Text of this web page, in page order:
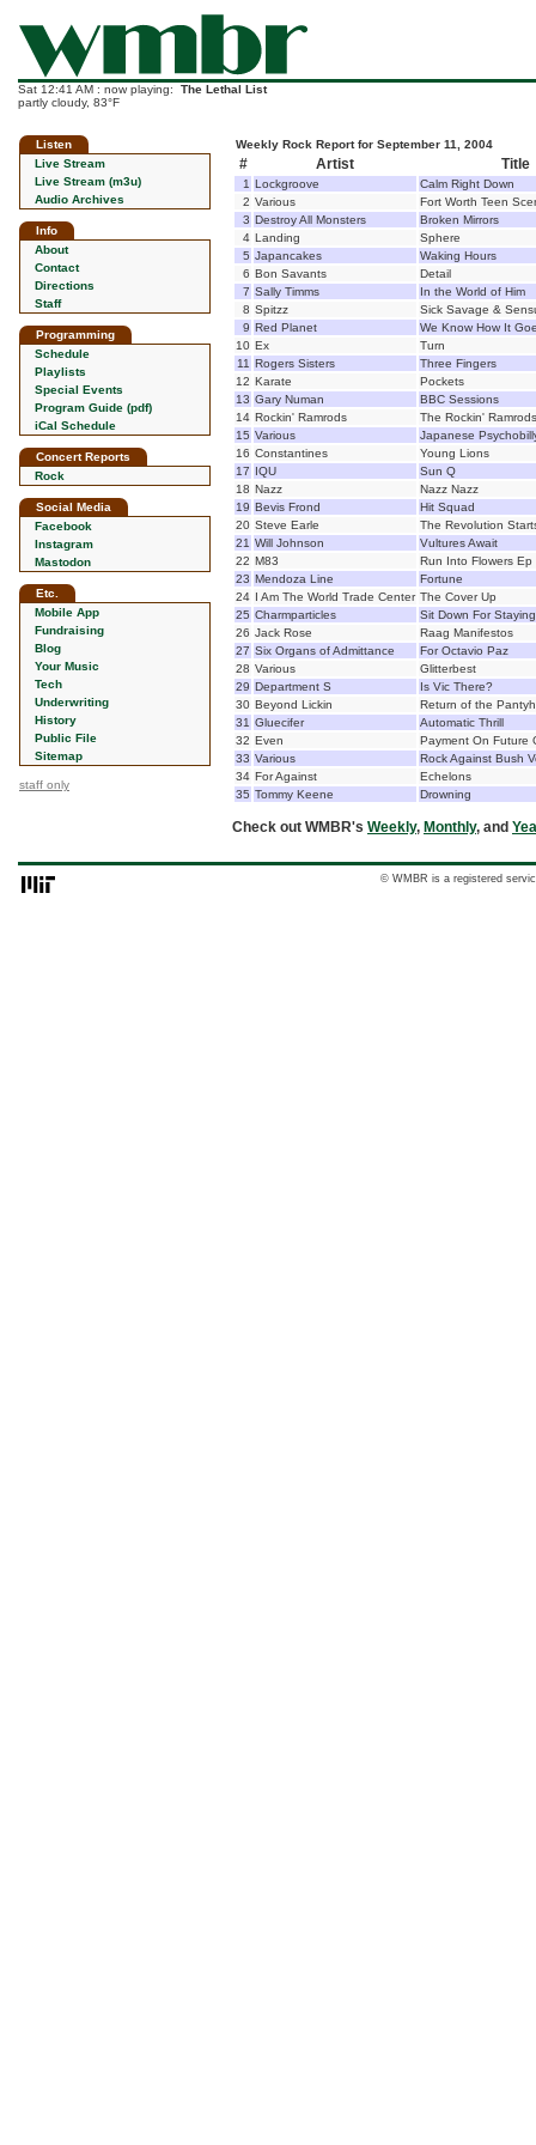
Sat 12:41 AM : now playing: The Lethal List
partly cloudy, 83°F
Listen
Live Stream
Live Stream (m3u)
Audio Archives
Info
About
Contact
Directions
Staff
Programming
Schedule
Playlists
Special Events
Program Guide (pdf)
iCal Schedule
Concert Reports
Rock
Social Media
Facebook
Instagram
Mastodon
Etc.
Mobile App
Fundraising
Blog
Your Music
Tech
Underwriting
History
Public File
Sitemap
staff only
Weekly Rock Report for September 11, 2004
# Artist Title
1 Lockgroove
Calm Right Down
2 Various
Fort Worth Teen
3 Destroy All Monsters
Broken Mirrors
4 Landing
Sphere
5 Japancakes
Waking Hours
6 Bon Savants
Detail
7 Sally Timms
In the World of Him
8 Spitzz
Sick Savage &
9 Red Planet
We Know How It
10 Ex
Turn
11 Rogers Sisters
Three Fingers
12 Karate
Pockets
13 Gary Numan
BBC Sessions
14 Rockin' Ramrods
The Rockin' Ramrods
15 Various
Japanese
16 Constantines
Young Lions
17 IQU
Sun Q
18 Nazz
Nazz Nazz
19 Bevis Frond
Hit Squad
20 Steve Earle
The Revolution
21 Will Johnson
Vultures Await
22 M83
Run Into Flowers Ep
23 Mendoza Line
Fortune
24 I Am The World Trade Center The Cover Up
25 Charmparticles
Sit Down For Staying
26 Jack Rose
Raag Manifestos
27 Six Organs of Admittance
For Octavio Paz
28 Various
Glitterbest
29 Department S
Is Vic There?
30 Beyond Lickin
Return of the
31 Gluecifer
Automatic Thrill
32 Even
Payment On Future
33 Various
Rock Against Bush
34 For Against
Echelons
35 Tommy Keene Drowning
Check out WMBR's Weekly, Monthly, and
© WMBR is a registered